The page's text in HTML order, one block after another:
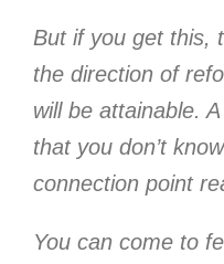
But if you get this,
the direction of
will be attainable.
that you don’t
connection point
You can come to